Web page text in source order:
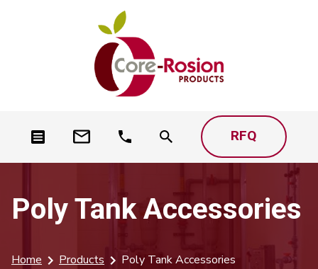
RFQ
Poly Tank Accessories
Home Products Poly Tank Accessories